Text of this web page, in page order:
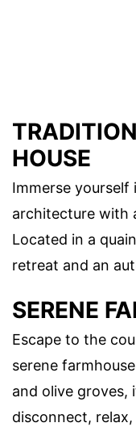
HOUSE
Immerse
architecture with
Located in a
retreat and an
SERENE
Escape to the
serene
and olive groves,
disconnect,